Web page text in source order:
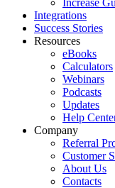
Increase
Integrations
Success Stories
Resources
eBooks
Calculators
Webinars
Podcasts
Updates
Help
Company
Referral
Customer
About Us
Contacts